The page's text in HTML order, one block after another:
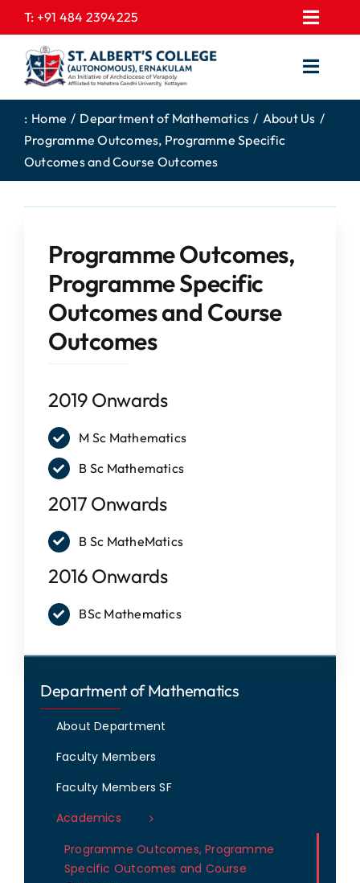
to
content
T: +91 484 2394225
EXPRESSIONS
GALLERY
CONTACT US
PROSPECTUS
FEE STRUCTURE
COLLEGE NEWS
EXAM NOTIFICATION
HOME
ABOUT US
ACADEMICS
DEPARTMENTS
COMMITTEES
ADMISSIONS
NAAC
: Home Department of Mathematics
About Us
Programme Outcomes, Programme Specific
Outcomes and Course Outcomes
Programme Outcomes,
Programme Specific
Outcomes and Course
Outcomes
2019 Onwards
M Sc Mathematics
B Sc Mathematics
2017 Onwards
B Sc MatheMatics
2016 Onwards
BSc Mathematics
Department of Mathematics
About Department
Faculty Members
Faculty Members SF
Academics
Programme Outcomes, Programme
Specific Outcomes and Course